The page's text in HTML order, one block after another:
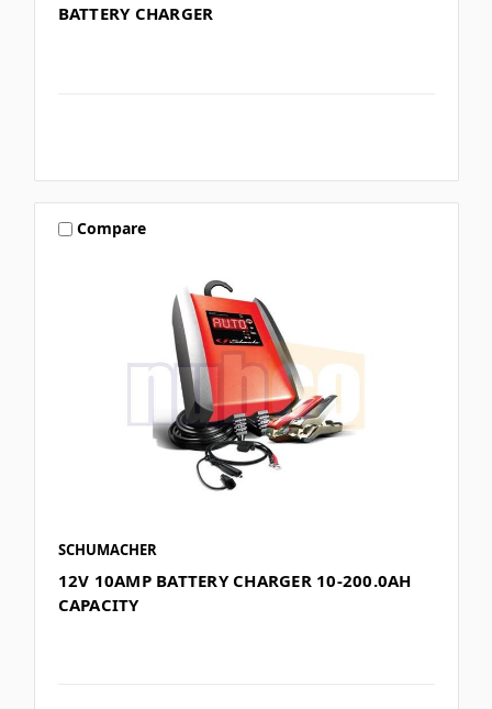
BATTERY CHARGER
Compare
SCHUMACHER
12V 10AMP BATTERY CHARGER 10-200.0AH
CAPACITY